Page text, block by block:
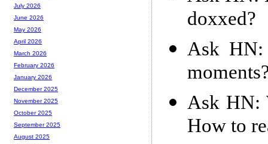
doxxed?
Ask HN:
Ask HN:
How to
July 2026
June 2026
May 2026
April 2026
March 2026
February 2026
January 2026
December 2025
November 2025
October 2025
September 2025
August 2025